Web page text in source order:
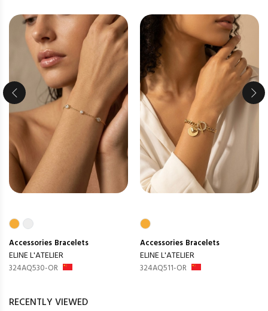
Accessories Bracelets
ELINE L'ATELIER
324AQ530-OR
Accessories Bracelets
ELINE L'ATELIER
324AQ511-OR
RECENTLY VIEWED